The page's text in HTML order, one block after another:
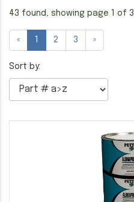
43 found, showing page 1 of 3
« 1 2 3 »
Sort by: